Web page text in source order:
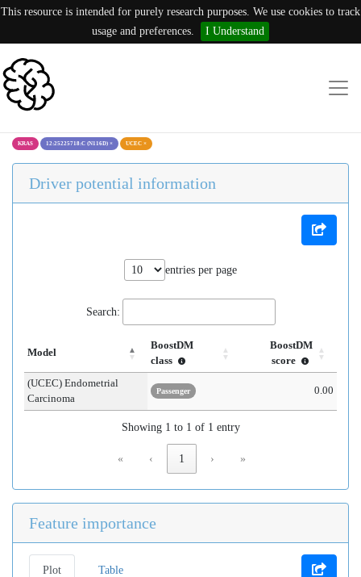
This resource is intended for purely research purposes. We use cookies to track
usage and preferences.
I Understand
KRAS 12:25225718:C (N116D) × UCEC ×
Driver potential information
entries per page
Search:
Model
BoostDM
class
BoostDM
score
(UCEC) Endometrial
Carcinoma
Passenger 0.00
Showing 1 to 1 of 1 entry
« ‹ 1 › »
Feature importance
Plot Table